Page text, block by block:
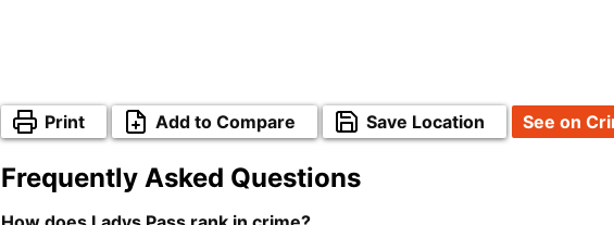
Print Add to Compare Save Location See on
Frequently Asked Questions